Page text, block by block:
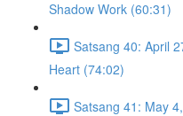
Shadow Work (60:31)
Satsang 40: April
Heart (74:02)
Satsang 41: May